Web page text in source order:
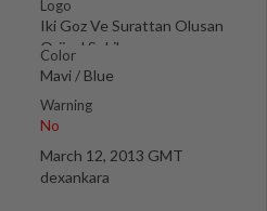
Logo
Iki Goz Ve Surattan Olusan
Orjinal Sekil
Color
Mavi / Blue
Warning
No
March 12, 2013 GMT
dexankara